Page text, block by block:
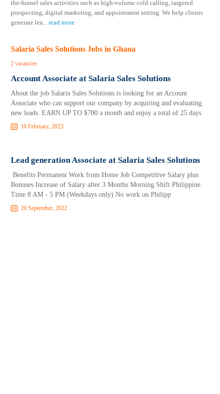
the-funnel sales activities such as high-volume cold calling, targeted
prospecting, digital marketing, and appointment setting. We help clients
generate lea...read more
Salaria Sales Solutions Jobs in Ghana
2 vacancies
Account Associate at Salaria Sales Solutions
About the job Salaria Sales Solutions is looking for an Account
Associate who can support our company by acquiring and evaluating
new leads. EARN UP TO $700 a month and enjoy a total of 25 days
10 February, 2023
Lead generation Associate at Salaria Sales Solutions
Benefits Permanent Work from Home Job Competitive Salary plus
Bonuses Increase of Salary after 3 Months Morning Shift Philippine
Time 8 AM - 5 PM (Weekdays only) No work on Philipp
20 September, 2022